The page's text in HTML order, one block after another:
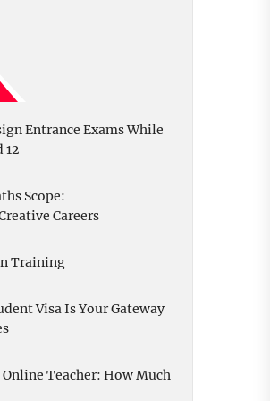
Entrance Exams While
12
Scope:
Careers
Training
Visa Is Your Gateway
Teacher: How Much